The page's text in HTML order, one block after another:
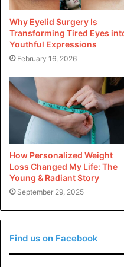
continue to enjoy the
while minimizing the risks
To read more articles visit
Why Eyelid Surgery Is
Transforming Tired Eyes
Youthful Expressions
February 16, 2026
How Personalized Weight
Loss Changed My Life: The
Young & Radiant Story
September 29, 2025
Find us on Facebook